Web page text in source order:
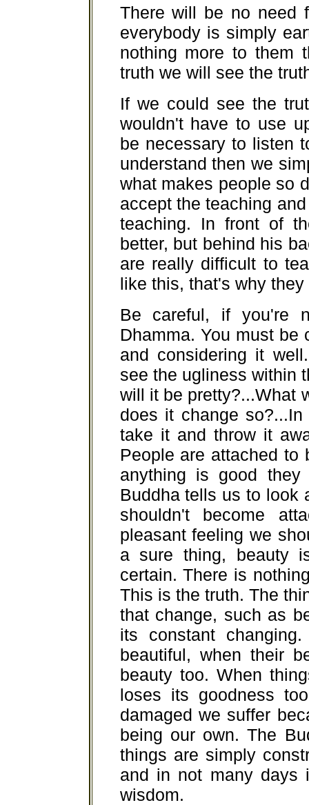
There will be no need
everybody is simply
nothing more to them
truth we will see the
If we could see the
wouldn't have to use
be necessary to listen
understand then we
what makes people so
accept the teaching
teaching. In front of
better, but behind his
are really difficult to
like this, that's why
Be careful, if you're
Dhamma. You must be
and considering it
see the ugliness within
will it be pretty?...What
does it change
take it and throw it
People are attached to
anything is good
Buddha tells us to look
shouldn't become
pleasant feeling we
a sure thing, beauty
certain. There is
This is the truth. The
that change, such as
its constant
beautiful, when their
beauty too. When
loses its goodness
damaged we suffer
being our own. The
things are simply
and in not many days
wisdom.